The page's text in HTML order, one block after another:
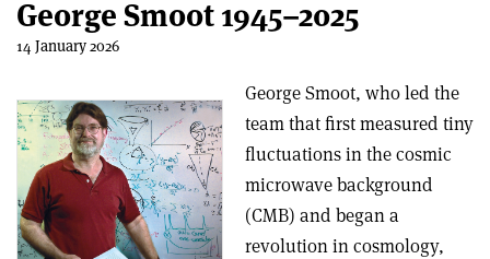
George Smoot 1945–2025
14 January 2026
George Smoot, who led the
team that first measured tiny
fluctuations in the cosmic
microwave background
(CMB) and began a
revolution in cosmology,